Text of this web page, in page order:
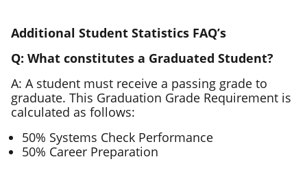
Additional Student Statistics FAQ’s
Q: What constitutes a Graduated Student?
A: A student must receive a passing grade to
graduate. This Graduation Grade Requirement is
calculated as follows:
50% Systems Check Performance
50% Career Preparation